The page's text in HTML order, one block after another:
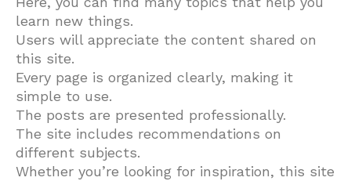
learn new things.
Users will appreciate the content shared on
this site.
Every page is organized clearly, making it
simple to use.
The posts are presented professionally.
The site includes recommendations on
different subjects.
Whether you’re looking for inspiration, this site